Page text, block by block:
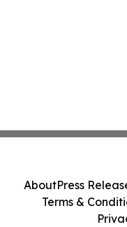
AboutPress
Terms &